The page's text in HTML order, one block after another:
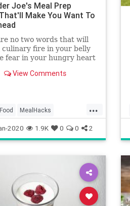
Joe's Meal Prep
Make You Want To
no two words that will
culinary fire in your belly
fear in your hungry heart
that has a hard time
View Comments
...
Food MealHacks
TraderJoes
2020 1.9K 0 0 2